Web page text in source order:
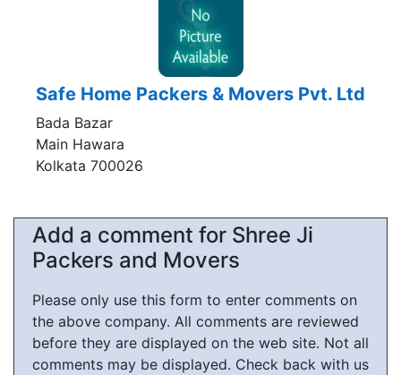
Safe Home Packers & Movers Pvt. Ltd
Bada Bazar
Main Hawara
Kolkata 700026
Add a comment for Shree Ji
Packers and Movers
Please only use this form to enter comments on
the above company. All comments are reviewed
before they are displayed on the web site. Not all
comments may be displayed. Check back with us